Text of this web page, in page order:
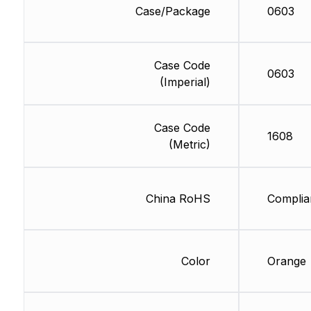
Case/Package
Case Code
(Imperial)
Case Code
(Metric)
China RoHS
Color
0603
0603
1608
Orange